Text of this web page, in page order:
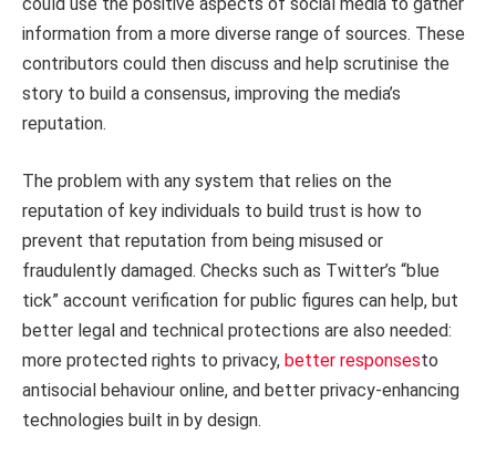
information from a more diverse range of sources. These
contributors could then discuss and help scrutinise the
story to build a consensus, improving the media’s
reputation.
The problem with any system that relies on the
reputation of key individuals to build trust is how to
prevent that reputation from being misused or
fraudulently damaged. Checks such as Twitter’s “blue
tick” account verification for public figures can help, but
better legal and technical protections are also needed:
more protected rights to privacy, better responsesto
antisocial behaviour online, and better privacy-enhancing
technologies built in by design.